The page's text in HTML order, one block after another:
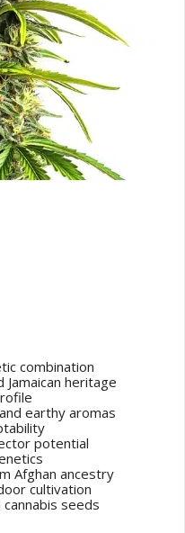
combination
Jamaican heritage
earthy aromas
potential
Afghan ancestry
cultivation
seeds